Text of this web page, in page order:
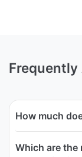
Frequently
How much
Which are the